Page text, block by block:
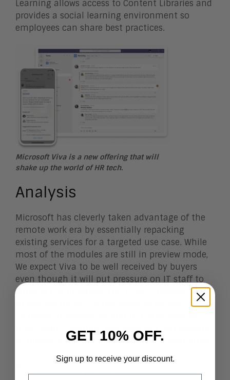
Learning allows access to Content Libraries and
provides a social learning environment so
employees can share best practices.
Microsoft Viva is a new offering that will
shake up the world of HR tech.
Analysis
Microsoft has cleverly taken advantage of the
remote work era by essentially repacking
existing services for a targeted use case. While
most of the modules are still in preview mode,
We expect Viva to be well received by buyers
even though it will put pressure on IT staff to
support the modules. The Topics module, while
itself. Many Learning providers will feel pressure
to integrate with or to offer similar capabilities.
[optin-monster-shortcode
id=”ixwm7xwc551w8ok69ild”]
GET 10% OFF.
Sign up to receive your discount.